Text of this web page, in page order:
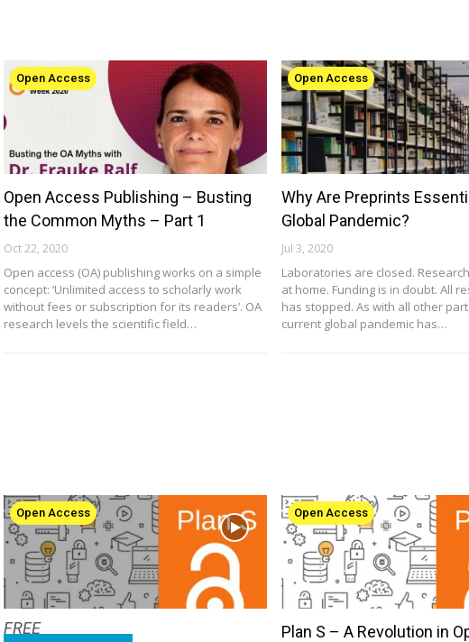
Open Access
Open Access Publishing – Busting
the Common Myths – Part 1
Oct 22, 2020
Open access (OA) publishing works on a simple
concept: ‘Unlimited access to scholarly work
without fees or subscription for its readers’. OA
research levels the scientific field…
Open Access
Why Are Preprints
Global Pandemic?
Jul 3, 2020
Laboratories are closed.
at home. Funding is in doubt. All
has stopped. As with all other
current global pandemic has…
Open Access
FREE
Open Access
Plan S – A Revolution in